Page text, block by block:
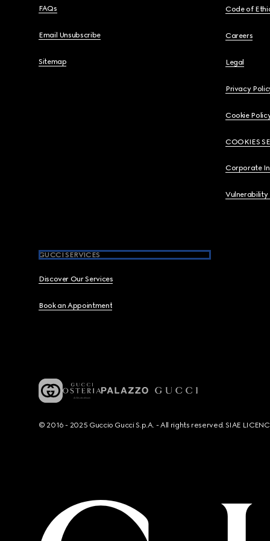
FAQs
Email Unsubscribe
Sitemap
Code of
Careers
Legal
Privacy
Cookie
COOKIES
Corporate
Vulnerability
GUCCI SERVICES
Discover Our Services
Book an Appointment
© 2016 - 2025 Guccio Gucci S.p.A. - All rights reserved. SIAE